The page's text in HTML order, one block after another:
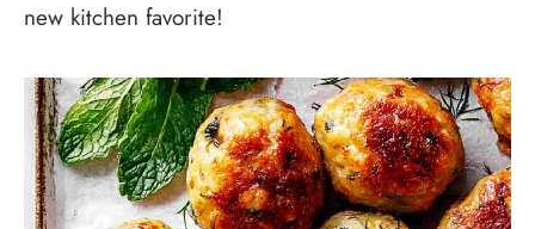
new kitchen favorite!